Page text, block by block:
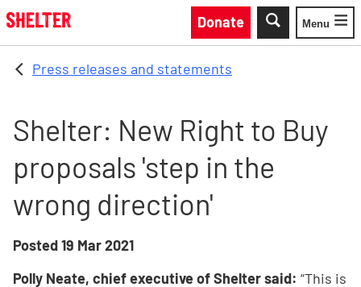
Skip to main content
Donate
Toggle
Menu
Press releases and statements
Shelter: New Right to Buy
proposals 'step in the
wrong direction'
Posted19 Mar 2021
Polly Neate, chief executive of Shelter said: “This is